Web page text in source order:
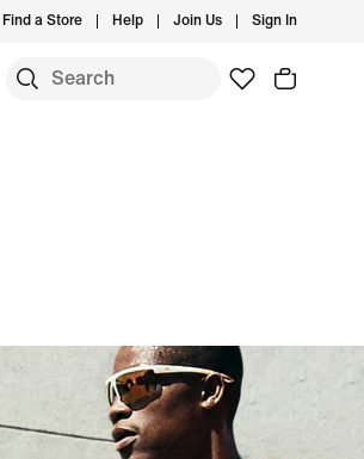
Find a Store Help Join Us Sign In